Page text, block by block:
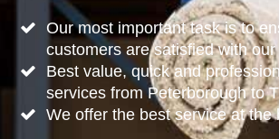
Our most important task is to
customers are satisfied with our
Best value, quick and
services from Peterborough to
We offer the best service at the